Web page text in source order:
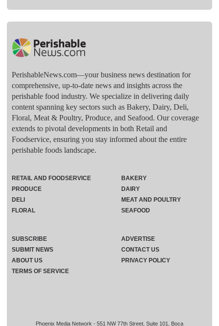
PerishableNews.com—​your business news destination for
comprehensive, up-to-date news and insights across the
perishable food industry. We specialize in delivering daily
content spanning key sectors such as Bakery, Dairy, Deli,
Floral, Meat & Poultry, Produce, and Seafood. Our coverage
extends to pivotal developments in both Retail and
Foodservice, ensuring you stay informed about the entire
perishable foods landscape.
Phoenix Media Network - 551 NW 77th Street, Suite 101, Boca
RETAIL AND FOODSERVICE
PRODUCE
DELI
FLORAL
BAKERY
DAIRY
MEAT AND POULTRY
SEAFOOD
SUBSCRIBE
ADVERTISE
SUBMIT NEWS
CONTACT US
ABOUT US
PRIVACY POLICY
TERMS OF SERVICE